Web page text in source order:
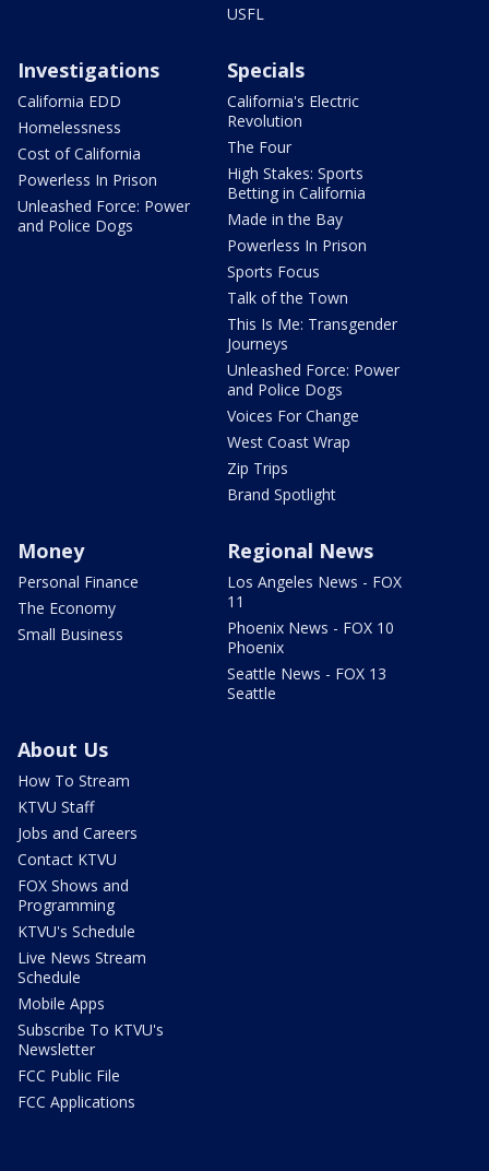
USFL
Investigations
California EDD
Homelessness
Cost of California
Powerless In Prison
Unleashed Force: Power
and Police Dogs
Specials
California's Electric
Revolution
The Four
High Stakes: Sports
Betting in California
Made in the Bay
Powerless In Prison
Sports Focus
Talk of the Town
This Is Me: Transgender
Journeys
Unleashed Force: Power
and Police Dogs
Voices For Change
West Coast Wrap
Zip Trips
Brand Spotlight
Money
Personal Finance
The Economy
Small Business
Regional News
Los Angeles News - FOX
11
Phoenix News - FOX 10
Phoenix
Seattle News - FOX 13
Seattle
About Us
How To Stream
KTVU Staff
Jobs and Careers
Contact KTVU
FOX Shows and
Programming
KTVU's Schedule
Live News Stream
Schedule
Mobile Apps
Subscribe To KTVU's
Newsletter
FCC Public File
FCC Applications